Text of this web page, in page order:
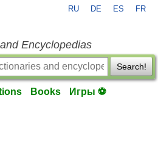
RU DE ES FR
Encyclopedias
Search!
Books Игры ⚽